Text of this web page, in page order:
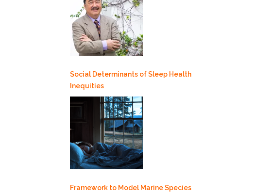
Social Determinants of Sleep Health
Inequities
Framework to Model Marine Species